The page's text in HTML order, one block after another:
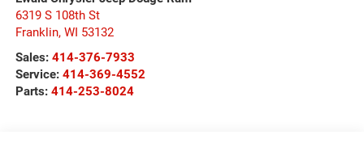
6319 S 108th St
Franklin, WI 53132
Sales: 414-376-7933
Service: 414-369-4552
Parts: 414-253-8024